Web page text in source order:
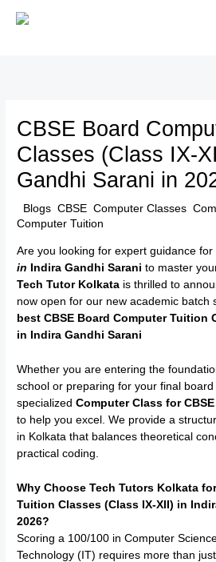
CBSE Board
Classes (Class IX-
Gandhi Sarani in
Blogs ,CBSE ,Computer Classes ,
Computer Tuition
Are you looking for expert guidance for
in Indira Gandhi Sarani to master
Tech Tutor Kolkata is thrilled to
now open for our new academic batch
best CBSE Board Computer Tuition
in
Indira Gandhi Sarani
Whether you are entering the
school or preparing for your final
specializedComputer Class for
to help you excel.We provide a
in Kolkata that balances theoretical
practical coding.
Why Choose Tech Tutors Kolkata
Tuition Classes (Class IX-XII) in
2026?
Scoring a 100/100 in Computer
Technology (IT) requires more than